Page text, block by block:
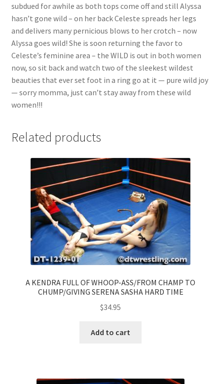
Report Illegal Content
Request a Copy of Your Data
subdued for awhile as both tops come off and still Alyssa
hasn’t gone wild – on her back Celeste spreads her legs
and delivers many pernicious blows to her crotch – now
Alyssa goes wild! She is soon returning the favor to
Celeste’s feminine area – the WILD is out in both women
now, so sit back and watch two of the sleekest wildest
beauties that ever set foot in a ring go at it — pure wild joy
— sorry momma, just can’t stay away from these wild
women!!!
Related products
A KENDRA FULL OF WHOOP-ASS/FROM CHAMP TO
CHUMP/GIVING SERENA SASHA HARD TIME
$34.95
Add to cart